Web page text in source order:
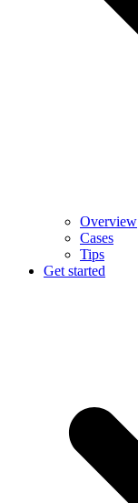
Overview
Cases
Tips
Get started